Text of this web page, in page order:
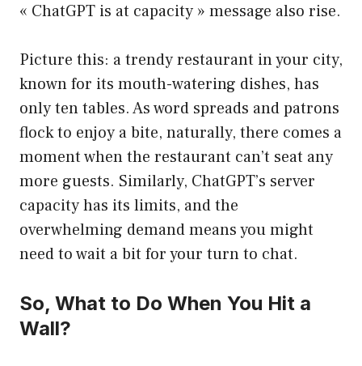
« ChatGPT is at capacity » message also rise.
Picture this: a trendy restaurant in your city,
known for its mouth-watering dishes, has
only ten tables. As word spreads and patrons
flock to enjoy a bite, naturally, there comes a
moment when the restaurant can’t seat any
more guests. Similarly, ChatGPT’s server
capacity has its limits, and the
overwhelming demand means you might
need to wait a bit for your turn to chat.
So, What to Do When You Hit a
Wall?